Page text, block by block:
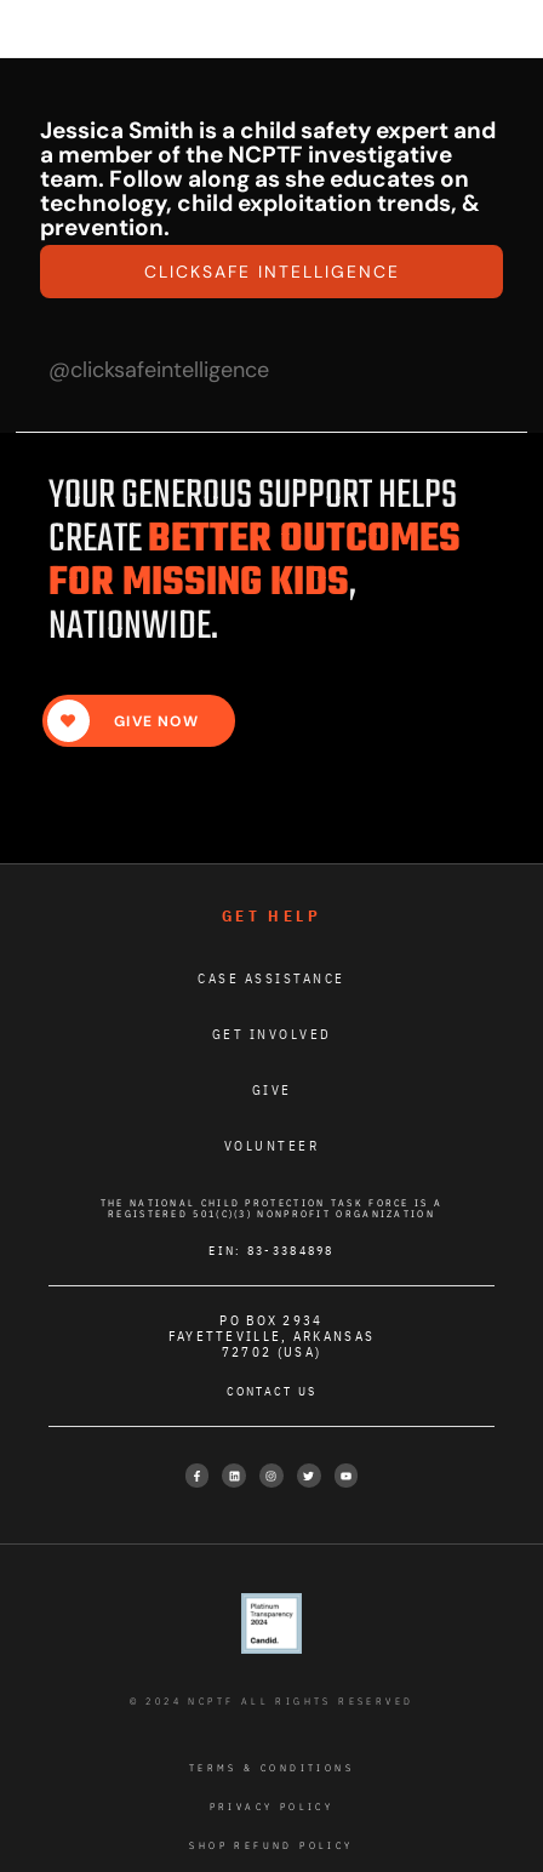
Jessica Smith is a child safety expert and
a member of the NCPTF investigative
team. Follow along as she educates on
technology, child exploitation trends, &
prevention.
CLICKSAFE INTELLIGENCE
@clicksafeintelligence
YOUR GENEROUS SUPPORT HELPS
CREATEBETTER OUTCOMES
FOR MISSING KIDS,
NATIONWIDE.
GIVE NOW
GET HELP
CASE ASSISTANCE
GET INVOLVED
GIVE
VOLUNTEER
THE NATIONAL CHILD PROTECTION TASK FORCE IS A
REGISTERED 501(C)(3) NONPROFIT ORGANIZATION
EIN: 83-3384898
PO BOX 2934
FAYETTEVILLE, ARKANSAS
72702 (USA)
CONTACT US
© 2024 NCPTF ALL RIGHTS RESERVED
TERMS & CONDITIONS
PRIVACY POLICY
SHOP REFUND POLICY